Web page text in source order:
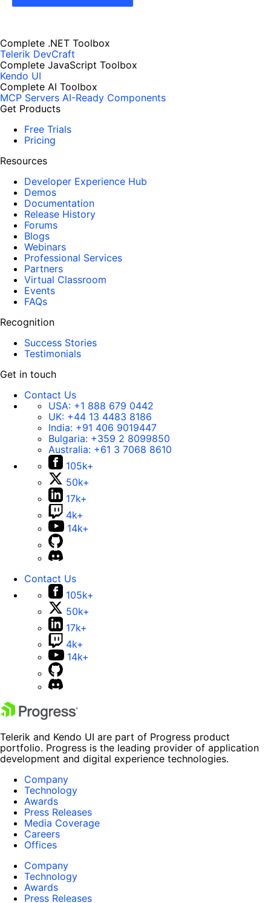
Complete .NET Toolbox
Telerik DevCraft
Complete JavaScript Toolbox
Kendo UI
Complete AI Toolbox
MCP Servers AI-Ready Components
Get Products
Free Trials
Pricing
Resources
Developer Experience Hub
Demos
Documentation
Release History
Forums
Blogs
Webinars
Professional Services
Partners
Virtual Classroom
Events
FAQs
Recognition
Success Stories
Testimonials
Get in touch
Contact Us
USA: +1 888 679 0442
UK: +44 13 4483 8186
India: +91 406 9019447
Bulgaria: +359 2 8099850
Australia: +61 3 7068 8610
105k+
50k+
17k+
4k+
14k+
Contact Us
105k+
50k+
17k+
4k+
14k+
Telerik and Kendo UI are part of Progress product
portfolio. Progress is the leading provider of application
development and digital experience technologies.
Company
Technology
Awards
Press Releases
Media Coverage
Careers
Offices
Company
Technology
Awards
Press Releases